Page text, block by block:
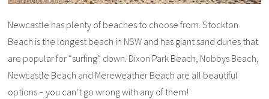
Newcastle has plenty of beaches to choose from. Stockton
Beach is the longest beach in NSW and has giant sand dunes that
are popular for “surfing” down. Dixon Park Beach, Nobbys Beach,
Newcastle Beach and Mereweather Beach are all beautiful
options – you can’t go wrong with any of them!